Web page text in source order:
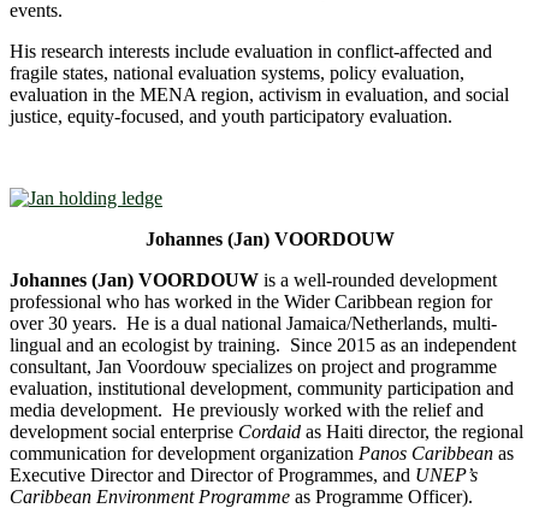
events.
His research interests include evaluation in conflict-affected and
fragile states, national evaluation systems, policy evaluation,
evaluation in the MENA region, activism in evaluation, and social
justice, equity-focused, and youth participatory evaluation.
Johannes (Jan) VOORDOUW
Johannes (Jan) VOORDOUW is a well-rounded development
professional who has worked in the Wider Caribbean region for
over 30 years. He is a dual national Jamaica/Netherlands, multi-
lingual and an ecologist by training. Since 2015 as an independent
consultant, Jan Voordouw specializes on project and programme
evaluation, institutional development, community participation and
media development. He previously worked with the relief and
development social enterprise Cordaid as Haiti director, the regional
communication for development organization Panos Caribbean as
Executive Director and Director of Programmes, and UNEP’s
Caribbean Environment Programme as Programme Officer).